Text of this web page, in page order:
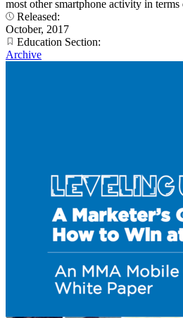
most other smartphone activity in terms
Released:
October, 2017
Education Section:
Archive